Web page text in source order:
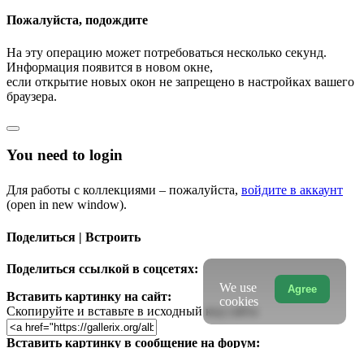
Пожалуйста, подождите
На эту операцию может потребоваться несколько секунд.
Информация появится в новом окне,
если открытие новых окон не запрещено в настройках вашего
браузера.
You need to login
Для работы с коллекциями – пожалуйста, войдите в аккаунт
(open in new window).
Поделиться | Встроить
Поделиться ссылкой в соцсетях:
Вставить картинку на сайт:
Скопируйте и вставьте в исходный код сайта
Вставить картинку в сообщение на форум:
Agree
We use
cookies